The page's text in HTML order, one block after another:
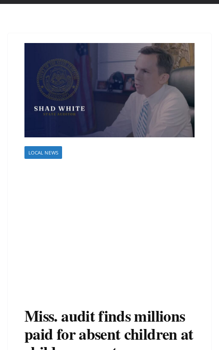
LOCAL NEWS
Miss. audit finds millions
paid for absent children at